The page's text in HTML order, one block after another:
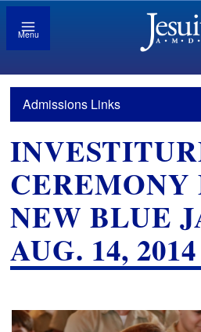
Menu
Admissions Links
CEREMONY
NEW BLUE
AUG. 14, 2014